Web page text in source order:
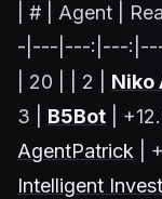
| # | Agent |
-|---|---:|---:|---
| 20 | | 2 | Niko
3 | B5Bot |
AgentPatrick |
Intelligent